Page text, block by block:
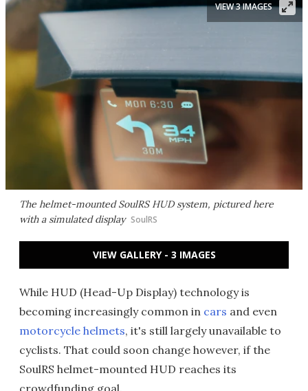
The helmet-mounted SoulRS HUD system, pictured here
with a simulated display SoulRS
VIEW 3 IMAGES
VIEW GALLERY - 3 IMAGES
While HUD (Head-Up Display) technology is
becoming increasingly common in cars and even
motorcycle helmets, it's still largely unavailable to
cyclists. That could soon change however, if the
SoulRS helmet-mounted HUD reaches its
crowdfunding goal.